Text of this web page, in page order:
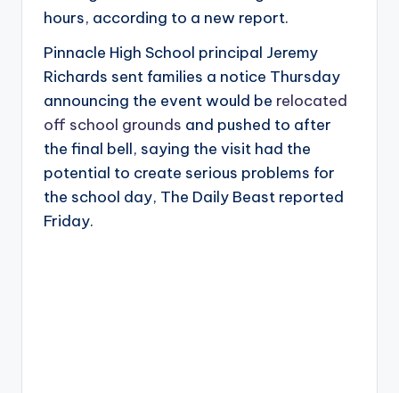
hours, according to a new report.
Pinnacle High School principal Jeremy
Richards sent families a notice Thursday
announcing the event would be relocated
off school grounds and pushed to after
the final bell, saying the visit had the
potential to create serious problems for
the school day, The Daily Beast reported
Friday.